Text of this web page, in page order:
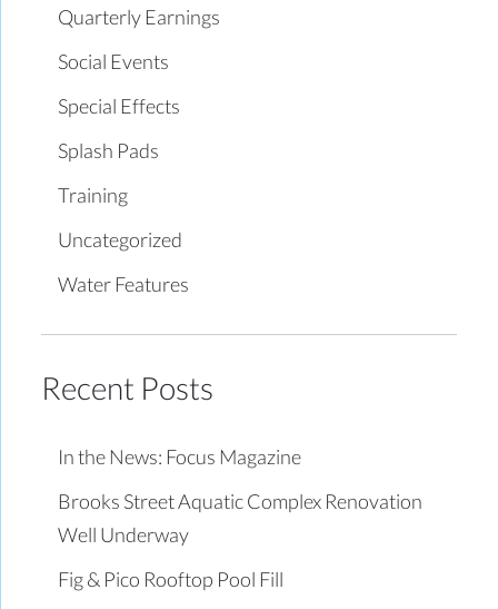
Quarterly Earnings
Social Events
Special Effects
Splash Pads
Training
Uncategorized
Water Features
Recent Posts
In the News: Focus Magazine
Brooks Street Aquatic Complex Renovation
Well Underway
Fig & Pico Rooftop Pool Fill